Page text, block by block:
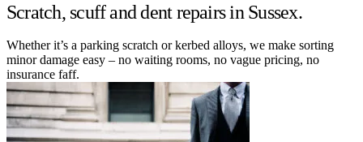
Scratch, scuff and dent repairs in Sussex.
Whether it’s a parking scratch or kerbed alloys, we make sorting
minor damage easy – no waiting rooms, no vague pricing, no
insurance faff.